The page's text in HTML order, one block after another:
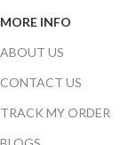
MORE INFO
ABOUT US
CONTACT US
TRACK MY ORDER